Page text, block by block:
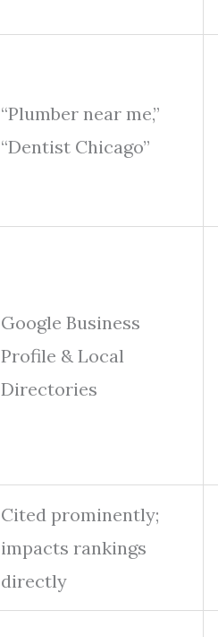
“Plumber near me,”
“Dentist Chicago”
Google Business
Profile & Local
Directories
Cited prominently;
impacts rankings
directly